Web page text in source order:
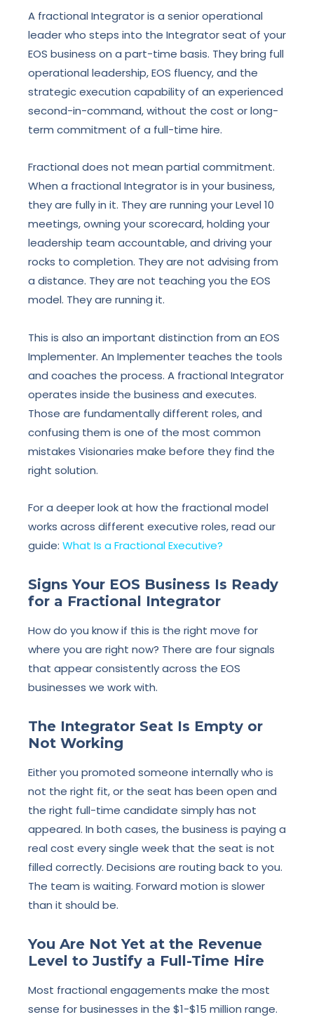
A fractional Integrator is a senior operational
leader who steps into the Integrator seat of your
EOS business on a part-time basis. They bring full
operational leadership, EOS fluency, and the
strategic execution capability of an experienced
second-in-command, without the cost or long-
term commitment of a full-time hire.
Fractional does not mean partial commitment.
When a fractional Integrator is in your business,
they are fully in it. They are running your Level 10
meetings, owning your scorecard, holding your
leadership team accountable, and driving your
rocks to completion. They are not advising from
a distance. They are not teaching you the EOS
model. They are running it.
This is also an important distinction from an EOS
Implementer. An Implementer teaches the tools
and coaches the process. A fractional Integrator
operates inside the business and executes.
Those are fundamentally different roles, and
confusing them is one of the most common
mistakes Visionaries make before they find the
right solution.
For a deeper look at how the fractional model
works across different executive roles, read our
guide: What Is a Fractional Executive?
Signs Your EOS Business Is Ready
for a Fractional Integrator
How do you know if this is the right move for
where you are right now? There are four signals
that appear consistently across the EOS
businesses we work with.
The Integrator Seat Is Empty or
Not Working
Either you promoted someone internally who is
not the right fit, or the seat has been open and
the right full-time candidate simply has not
appeared. In both cases, the business is paying a
real cost every single week that the seat is not
filled correctly. Decisions are routing back to you.
The team is waiting. Forward motion is slower
than it should be.
You Are Not Yet at the Revenue
Level to Justify a Full-Time Hire
Most fractional engagements make the most
sense for businesses in the $1-$15 million range.